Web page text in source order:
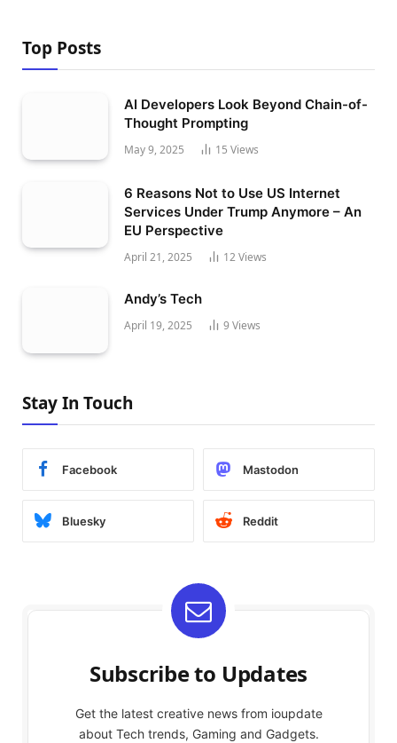
Top Posts
AI Developers Look Beyond Chain-of-
Thought Prompting
May 9, 2025 15 Views
6 Reasons Not to Use US Internet
Services Under Trump Anymore – An
EU Perspective
April 21, 2025 12Views
Andy’s Tech
April 19, 2025 9 Views
Stay In Touch
Facebook Mastodon
Bluesky Reddit
Subscribe to Updates
Get the latest creative news from ioupdate
about Tech trends, Gaming and Gadgets.